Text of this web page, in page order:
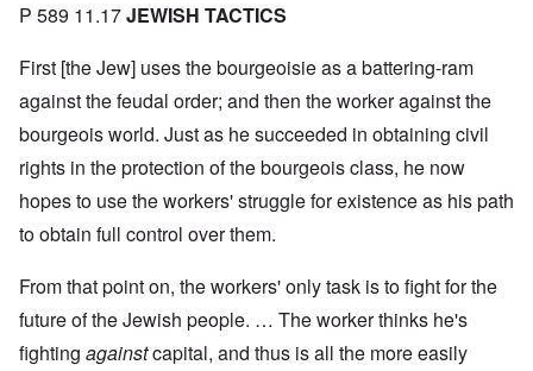
P 589 11.17JEWISH TACTICS
First [the Jew] uses the bourgeoisie as a battering-ram
against the feudal order; and then the worker against the
bourgeois world. Just as he succeeded in obtaining civil
rights in the protection of the bourgeois class, he now
hopes to use the workers' struggle for existence as his path
to obtain full control over them.
From that point on, the workers' only task is to fight for the
future of the Jewish people. … The worker thinks he's
fighting againstcapital, and thus is all the more easily